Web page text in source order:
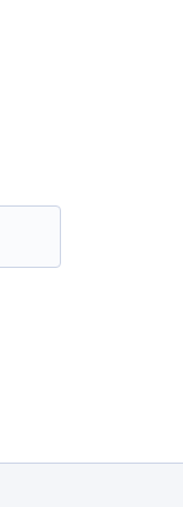
CAPTCHA